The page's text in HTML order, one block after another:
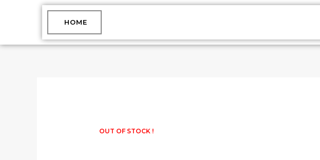
HOME
OUT OF STOCK !